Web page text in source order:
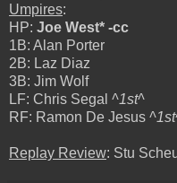
Umpires:
HP: Joe West* -cc
1B: Alan Porter
2B: Laz Diaz
3B: Jim Wolf
LF: Chris Segal ^1st^
RF: Ramon De Jesus
Replay Review: Stu